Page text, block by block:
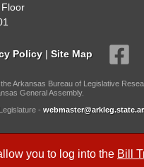
you to log into the Bill
Policy | Site Map
Arkansas Bureau of Legislative
General Assembly.
-